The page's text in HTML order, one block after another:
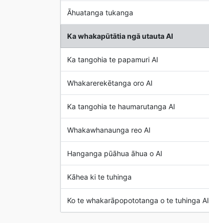
Āhuatanga tukanga
Ka whakapūtātia ngā utauta AI
Ka tangohia te papamuri AI
Whakarerekētanga oro AI
Ka tangohia te haumarutanga AI
Whakawhanaunga reo AI
Hanganga pūāhua āhua o AI
Kāhea ki te tuhinga
Ko te whakarāpopototanga o te tuhinga AI